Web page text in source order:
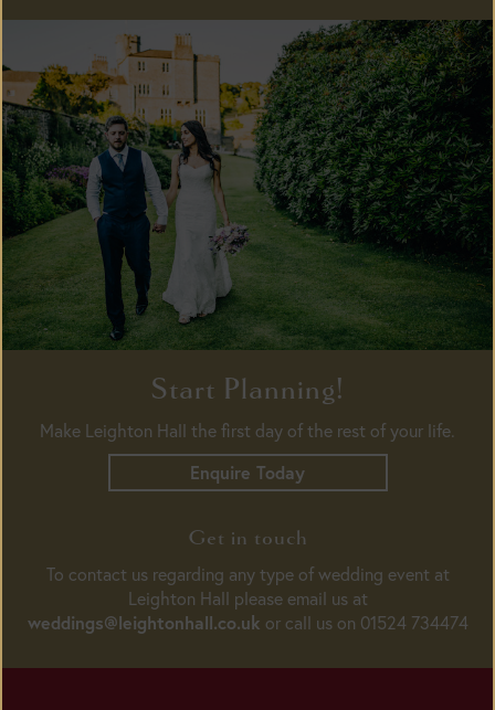
Start Planning!
Make Leighton Hall the first day of the rest of your life.
Enquire Today
Get in touch
To contact us regarding any type of wedding event at
Leighton Hall please email us at
weddings@leightonhall.co.uk or call us on 01524 734474